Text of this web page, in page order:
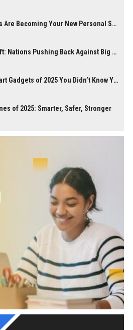
🛍️ AI Chatbots Are Becoming Your New Personal Shopper
🌍 Global Shift: Nations Pushing Back Against Big Tech Monopolies
📱 Top 10 Smart Gadgets of 2025 You Didn’t Know You Needed
of 2025: Smarter, Safer, Stronger